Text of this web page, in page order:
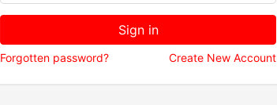
Forgotten password? Create New Account